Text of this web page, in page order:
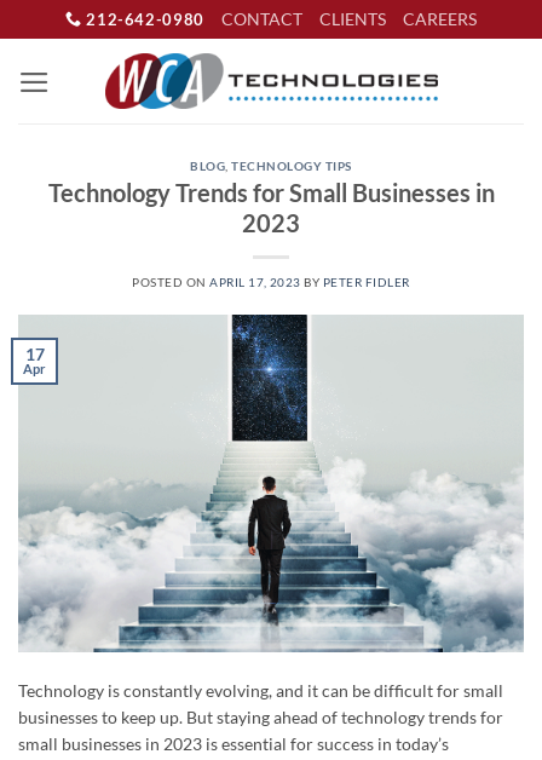
to
212-642-0980 CONTACT CLIENTS CAREERS
BLOG ,TECHNOLOGY TIPS
Technology Trends for Small Businesses in
2023
POSTED ONAPRIL 17, 2023 BY PETER FIDLER
17
Apr
Technology is constantly evolving, and it can be difficult for small
businesses to keep up. But staying ahead of technology trends for
small businesses in 2023 is essential for success in today’s